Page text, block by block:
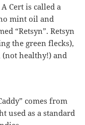
Cert is called a
mint oil and
“Retsyn”. Retsyn
the green flecks),
healthy!) and
comes from
used as a standard